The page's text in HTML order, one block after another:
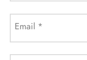
Email *